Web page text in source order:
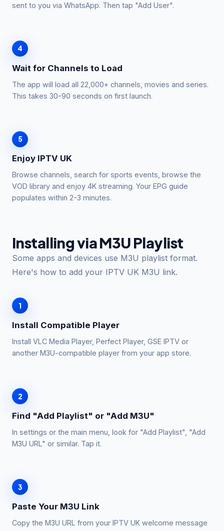
sent to you via WhatsApp. Then tap "Add User".
4
Wait for Channels to Load
The app will load all 22,000+ channels, movies and series.
This takes 30-90 seconds on first launch.
5
Enjoy IPTV UK
Browse channels, search for sports events, browse the
VOD library and enjoy 4K streaming. Your EPG guide
populates within 2-3 minutes.
Installing via M3U Playlist
Some apps and devices use M3U playlist format.
Here's how to add your IPTV UK M3U link.
1
Install Compatible Player
Install VLC Media Player, Perfect Player, GSE IPTV or
another M3U-compatible player from your app store.
2
Find "Add Playlist" or "Add M3U"
In settings or the main menu, look for "Add Playlist", "Add
M3U URL" or similar. Tap it.
3
Paste Your M3U Link
Copy the M3U URL from your IPTV UK welcome message